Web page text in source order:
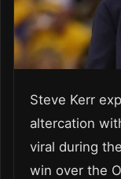
Steve Kerr
altercation
viral during
win over the